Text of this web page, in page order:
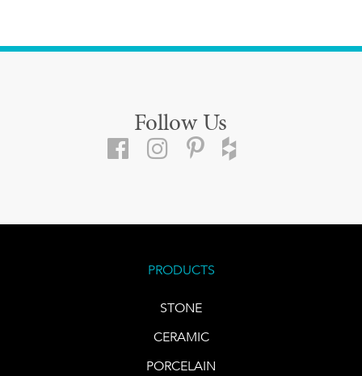
Follow Us
PRODUCTS
STONE
CERAMIC
PORCELAIN